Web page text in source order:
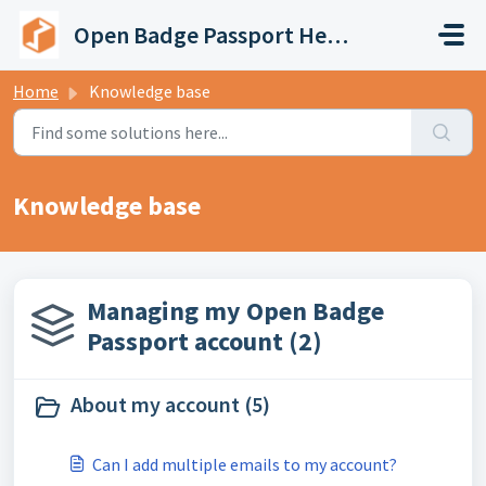
Open Badge Passport Help Center
Home Knowledge base
Knowledge base
Managing my Open Badge
Passport account (2)
About my account (5)
Can I add multiple emails to my account?